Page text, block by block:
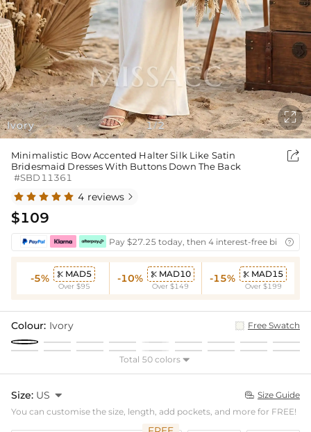
Ivory 1/2

Minimalistic Bow Accented Halter Silk Like Satin
Bridesmaid Dresses With Buttons Down The Back
#SBD11361

4 reviews 
$109
Pay $27.25 today, then 4 interest-free bi- 
-5%  MAD5
Over $95
-10%  MAD10
Over $149
-15%  MAD15
Over $199
Colour: Ivory Free Swatch
Total 50 colors 
Size: US   Size Guide
You can customise the size, length, add pockets, and more for FREE!